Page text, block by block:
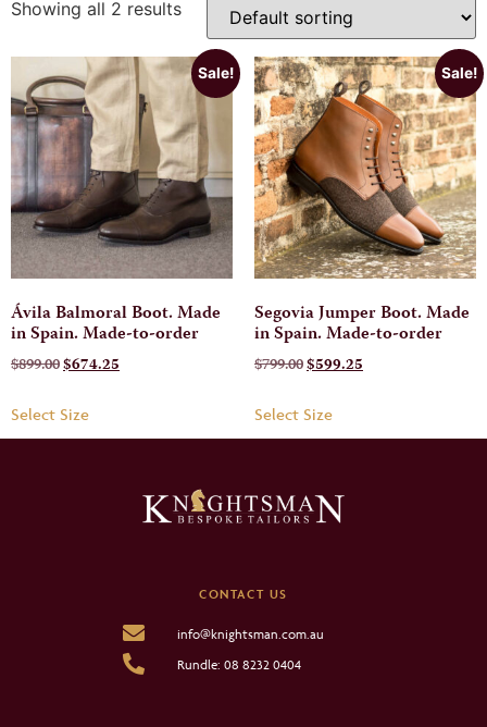
Showing all 2 results
Sale!
Ávila Balmoral Boot. Made
in Spain. Made-to-order
$899.00$674.25
Select Size
Sale!
Segovia Jumper Boot. Made
in Spain. Made-to-order
$799.00$599.25
Select Size
CONTACT US
info@knightsman.com.au
Rundle: 08 8232 0404